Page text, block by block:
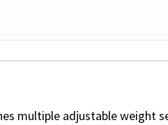
multiple adjustable weight